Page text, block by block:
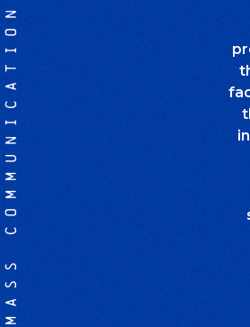
MASS COMMUNICATION